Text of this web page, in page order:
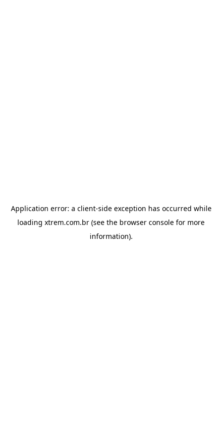
Application error: a client-side exception has occurred while
loading xtrem.com.br (see the browser console for more
information).